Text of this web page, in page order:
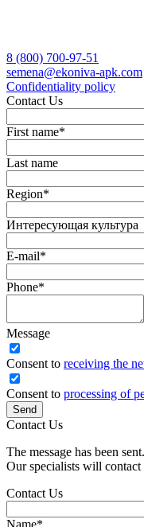
8 (800) 700-97-51
semena@ekoniva-apk.com
Сonfidentiality policy
Contact Us
First name*
Last name
Region*
Интересующая культура
E-mail*
Phone*
Message
Сonsent to receiving the
Consent to processing of
Send
Contact Us
The message has been sent.
Our specialists will
Contact Us
Name*